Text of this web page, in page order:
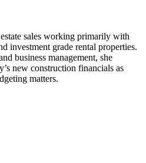
sales working primarily with
investment grade rental properties.
business management, she
new construction financials as
matters.